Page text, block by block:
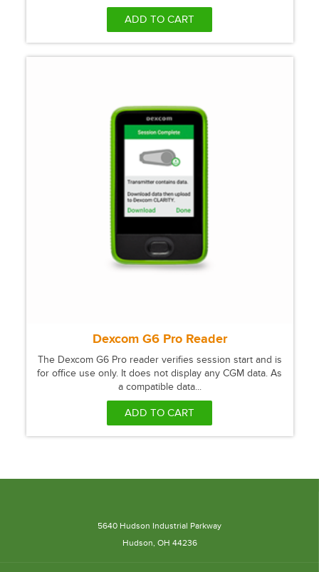
ADD TO CART
Dexcom G6 Pro Reader
The Dexcom G6 Pro reader verifies session start and is
for office use only. It does not display any CGM data. As
a compatible data...
ADD TO CART
5640 Hudson Industrial Parkway
Hudson, OH 44236